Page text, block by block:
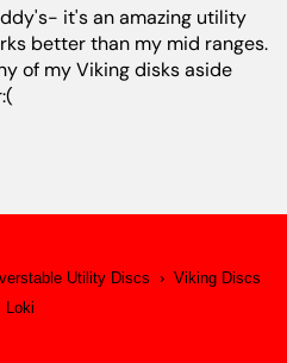
it's an amazing utility
better than my mid ranges.
of my Viking disks aside
Utility Discs › Viking Discs
Loki